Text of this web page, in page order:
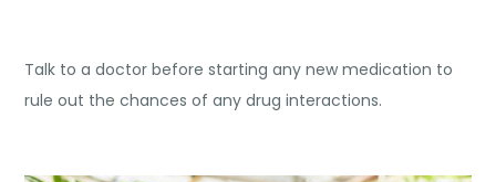
Talk to a doctor before starting any new medication to
rule out the chances of any drug interactions.